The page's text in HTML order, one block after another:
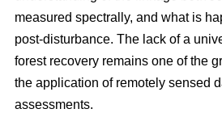
measured spectrally, and what is
post-disturbance. The lack of a
forest recovery remains one of the
the application of remotely sensed
assessments.